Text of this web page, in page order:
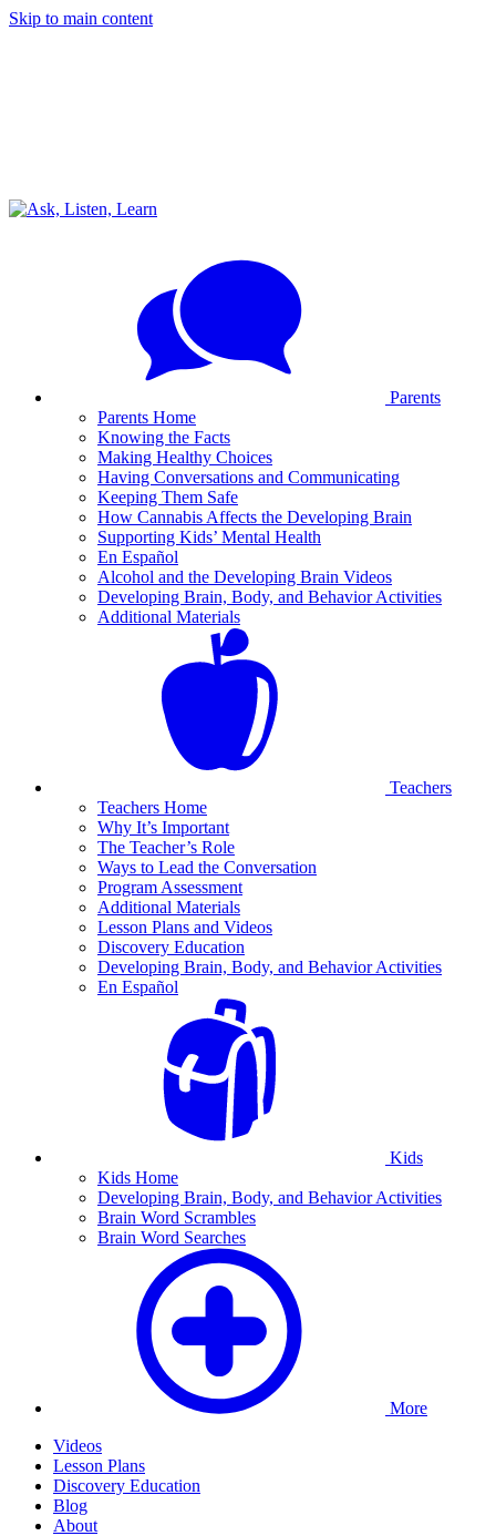
Skip to main content
Parents
Parents Home
Knowing the Facts
Making Healthy Choices
Having Conversations and Communicating
Keeping Them Safe
How Cannabis Affects the Developing Brain
Supporting Kids’ Mental Health
En Español
Alcohol and the Developing Brain Videos
Developing Brain, Body, and Behavior Activities
Additional Materials
Teachers
Teachers Home
Why It’s Important
The Teacher’s Role
Ways to Lead the Conversation
Program Assessment
Additional Materials
Lesson Plans and Videos
Discovery Education
Developing Brain, Body, and Behavior Activities
En Español
Kids
Kids Home
Developing Brain, Body, and Behavior Activities
Brain Word Scrambles
Brain Word Searches
More
Videos
Lesson Plans
Discovery Education
Blog
About